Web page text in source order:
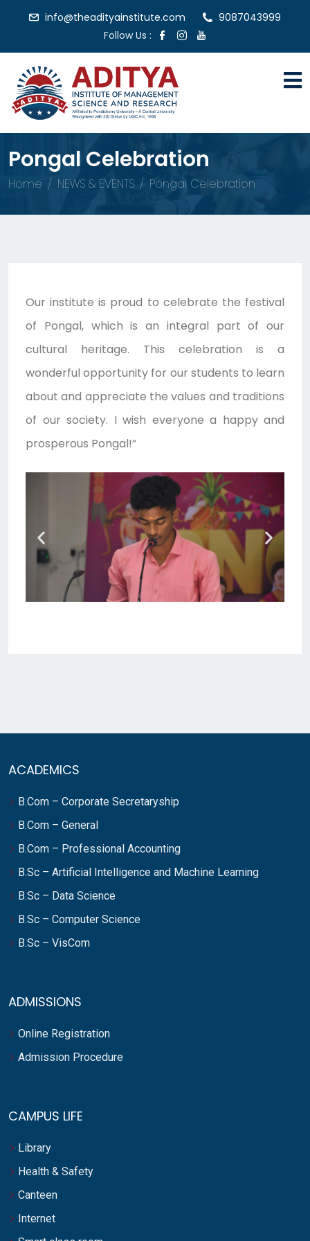
info@theadityainstitute.com
9087043999
Follow Us :
Pongal Celebration
Home NEWS & EVENTS Pongal Celebration
Our institute is proud to celebrate the festival
of Pongal, which is an integral part of our
cultural heritage. This celebration is a
wonderful opportunity for our students to learn
about and appreciate the values and traditions
of our society. I wish everyone a happy and
prosperous Pongal!”
ACADEMICS
B.Com – Corporate Secretaryship
B.Com – General
B.Com – Professional Accounting
B.Sc – Artificial Intelligence and Machine Learning
B.Sc – Data Science
B.Sc – Computer Science
B.Sc – VisCom
ADMISSIONS
Online Registration
Admission Procedure
CAMPUS LIFE
Library
Health & Safety
Canteen
Internet